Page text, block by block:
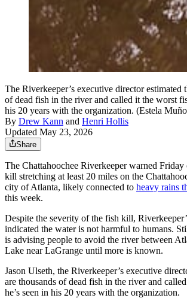
The Riverkeeper’s executive director estimated
of dead fish in the river and called it the worst
his 20 years with the organization. (Estela
By Drew Kann and Henri Hollis
Updated May 23, 2026
Share
The Chattahoochee Riverkeeper warned Friday
kill stretching at least 20 miles on the
city of Atlanta, likely connected to heavy rains
this week.
Despite the severity of the fish kill,
indicated the water is not harmful to humans.
is advising people to avoid the river between
Lake near LaGrange until more is known.
Jason Ulseth, the Riverkeeper’s executive
are thousands of dead fish in the river and
he’s seen in his 20 years with the organization.